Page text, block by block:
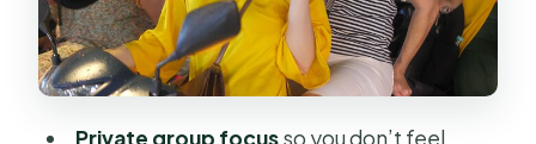
(around 30 minutes)
Stop 3: Chợ Lớn (Saigon Chinatown)
Private group focusso you don’t feel